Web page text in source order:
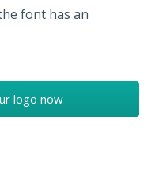
font has an
logo now